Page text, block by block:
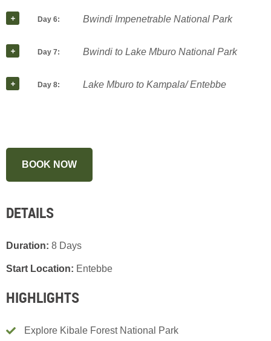
Day 6: Bwindi Impenetrable National Park
Day 7: Bwindi to Lake Mburo National Park
Day 8: Lake Mburo to Kampala/ Entebbe
BOOK NOW
DETAILS
Duration: 8 Days
Start Location: Entebbe
HIGHLIGHTS
Explore Kibale Forest National Park